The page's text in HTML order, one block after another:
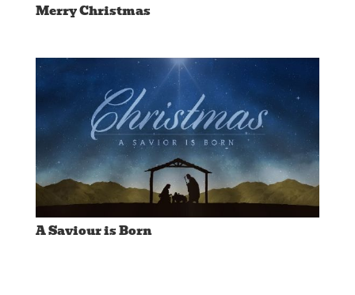
Merry Christmas
A Saviour is Born